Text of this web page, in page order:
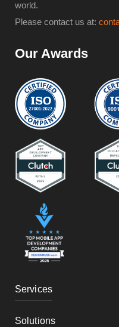
world.
Please contact us at:
Our Awards
Services
Solutions